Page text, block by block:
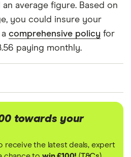
£500.06
average figure. Based on
you could insure your
comprehensive policy for
paying monthly.
vehicle and the driver. We
aged 20, 30, 40 and
we took the average
towards your
receive the latest deals, expert